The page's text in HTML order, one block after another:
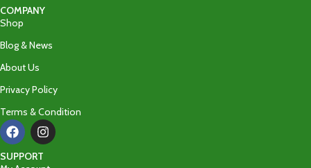
COMPANY
Shop
Blog & News
About Us
Privacy Policy
Terms & Condition
SUPPORT